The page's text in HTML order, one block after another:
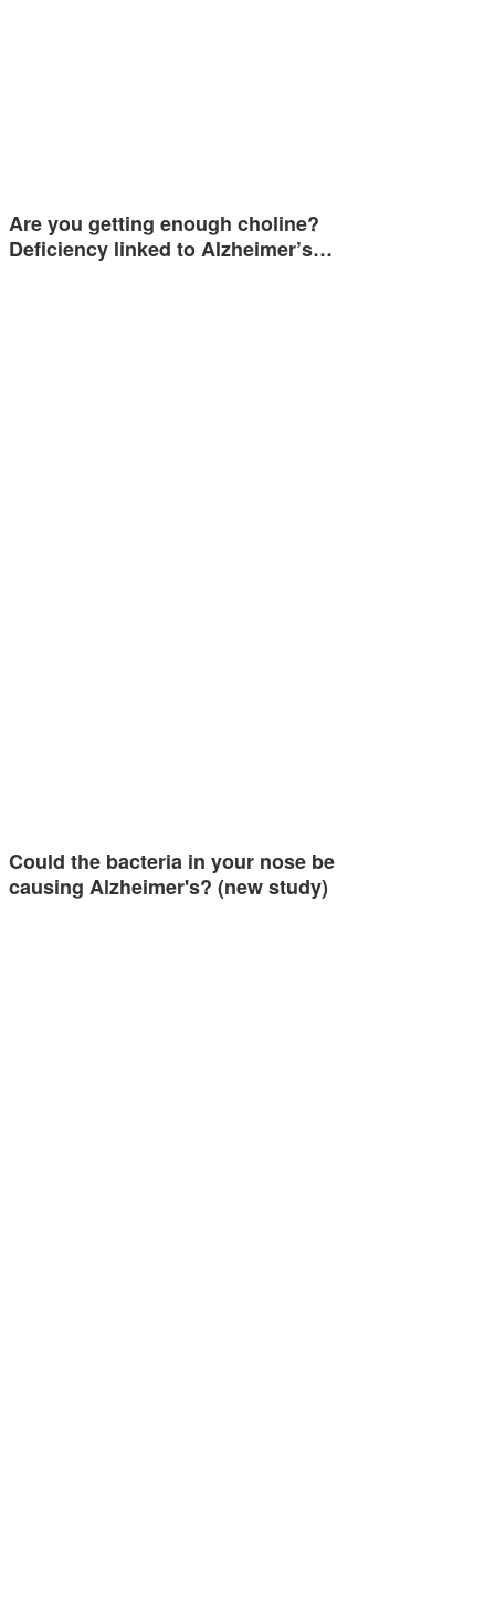
Are you getting enough choline?
Deficiency linked to Alzheimer’s…
Could the bacteria in your nose be
causing Alzheimer's? (new study)